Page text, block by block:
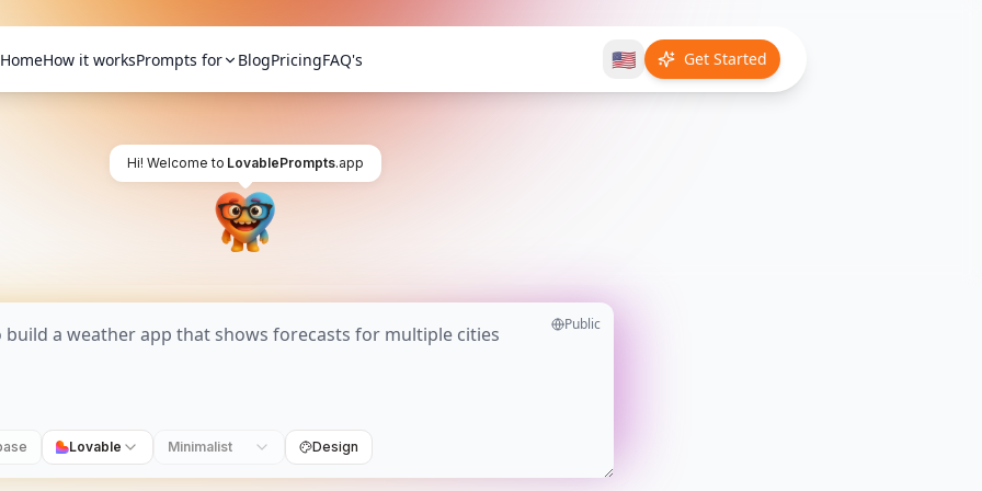
HomeHow it worksPrompts for BlogPricingFAQ's 🇺🇸 Get Started
Hi! Welcome to LovablePrompts.app
Public
Lovable Minimalist Design